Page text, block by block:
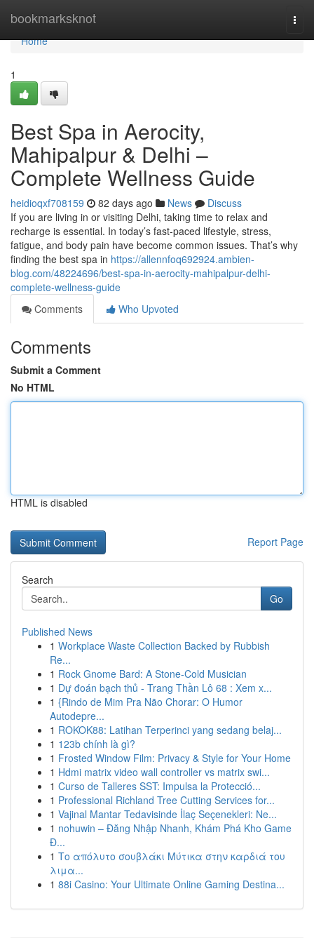
bookmarksknot
Home
Home
1
Best Spa in Aerocity,
Mahipalpur & Delhi –
Complete Wellness Guide
heidioqxf708159 82 days ago News
Discuss
If you are living in or visiting Delhi, taking time to relax and
recharge is essential. In today’s fast-paced lifestyle, stress,
fatigue, and body pain have become common issues. That’s why
finding the best spa in https://allennfoq692924.ambien-
blog.com/48224696/best-spa-in-aerocity-mahipalpur-delhi-
complete-wellness-guide
Comments
Who Upvoted
Comments
Submit a Comment
No HTML
HTML is disabled
Report Page
Search
Go
Published News
1 Workplace Waste Collection Backed by Rubbish
Re...
1 Rock Gnome Bard: A Stone-Cold Musician
1 Dự đoán bạch thủ - Trang Thần Lô 68 : Xem x...
1 {Rindo de Mim Pra Não Chorar: O Humor
Autodepre...
1 ROKOK88: Latihan Terperinci yang sedang belaj...
1 123b chính là gì?
1 Frosted Window Film: Privacy & Style for Your Home
1 Hdmi matrix video wall controller vs matrix swi...
1 Curso de Talleres SST: Impulsa la Protecció...
1 Professional Richland Tree Cutting Services for...
1 Vajinal Mantar Tedavisinde İlaç Seçenekleri: Ne...
1 nohuwin – Đăng Nhập Nhanh, Khám Phá Kho Game
Đ...
1 Το απόλυτο σουβλάκι Μύτικα στην καρδιά του
λιμα...
1 88i Casino: Your Ultimate Online Gaming Destina...